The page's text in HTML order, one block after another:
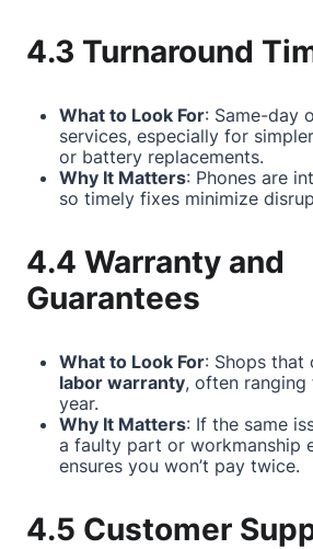
4.3 Turnaround
What to Look For: Same-day
services, especially for
or battery replacements.
Why It Matters: Phones are
so timely fixes minimize
4.4 Warranty and
Guarantees
What to Look For: Shops that
labor warranty, often
year.
Why It Matters: If the same
a faulty part or workmanship
ensures you won’t pay twice.
4.5 Customer